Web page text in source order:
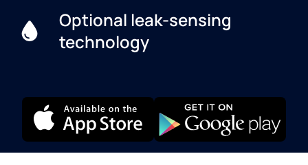
Optional leak-sensing
technology